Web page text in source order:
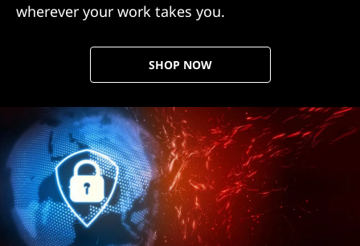
wherever your work takes you.
SHOP NOW